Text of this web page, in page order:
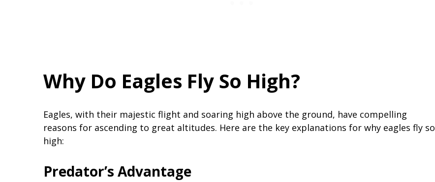
Why Do Eagles Fly So High?
Eagles, with their majestic flight and soaring high above the ground, have compelling
reasons for ascending to great altitudes. Here are the key explanations for why eagles fly so
high:
Predator’s Advantage